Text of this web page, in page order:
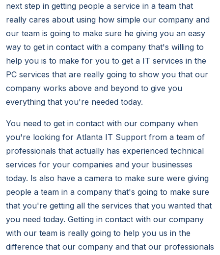
next step in getting people a service in a team that
really cares about using how simple our company and
our team is going to make sure he giving you an easy
way to get in contact with a company that's willing to
help you is to make for you to get a IT services in the
PC services that are really going to show you that our
company works above and beyond to give you
everything that you're needed today.
You need to get in contact with our company when
you're looking for Atlanta IT Support from a team of
professionals that actually has experienced technical
services for your companies and your businesses
today. Is also have a camera to make sure were giving
people a team in a company that's going to make sure
that you're getting all the services that you wanted that
you need today. Getting in contact with our company
with our team is really going to help you us in the
difference that our company and that our professionals